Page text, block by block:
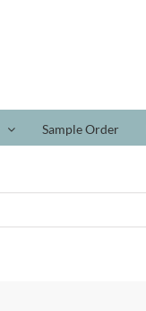
Sample Order